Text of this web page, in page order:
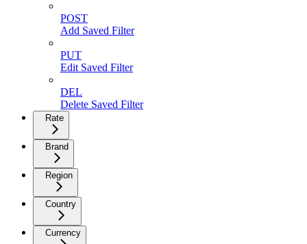
POST
Add Saved Filter
PUT
Edit Saved Filter
DEL
Delete Saved Filter
Rate
Brand
Region
Country
Currency